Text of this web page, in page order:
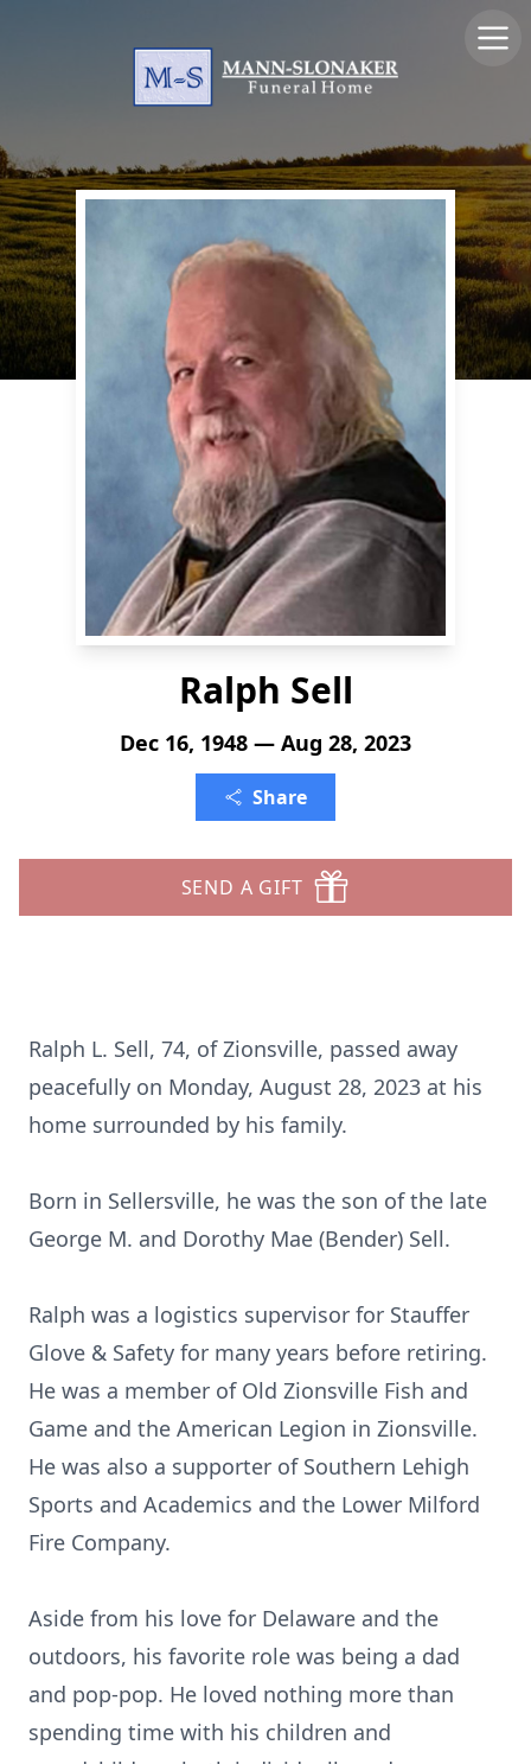
Ralph Sell
Dec 16, 1948 — Aug 28, 2023
Share
SEND A GIFT
Ralph L. Sell, 74, of Zionsville, passed away
peacefully on Monday, August 28, 2023 at his
home surrounded by his family.
Born in Sellersville, he was the son of the late
George M. and Dorothy Mae (Bender) Sell.
Ralph was a logistics supervisor for Stauffer
Glove & Safety for many years before retiring.
He was a member of Old Zionsville Fish and
Game and the American Legion in Zionsville.
He was also a supporter of Southern Lehigh
Sports and Academics and the Lower Milford
Fire Company.
Aside from his love for Delaware and the
outdoors, his favorite role was being a dad
and pop-pop. He loved nothing more than
spending time with his children and